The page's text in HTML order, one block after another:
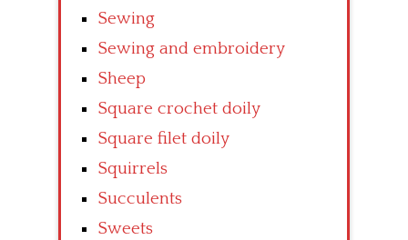
Sewing
Sewing and embroidery
Sheep
Square crochet doily
Square filet doily
Squirrels
Succulents
Sweets